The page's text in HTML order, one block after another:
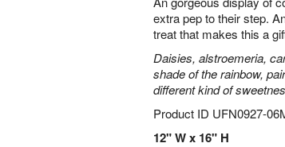
extra pep to their step.
treat that makes this a
Daisies, alstroemeria,
shade of the rainbow,
different kind of
Product ID UFN0927-
12" W x 16" H